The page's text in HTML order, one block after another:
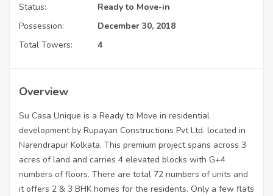
Status:
Ready to Move-in
Possession:
December 30, 2018
Total Towers:
4
Overview
Su Casa Unique is a Ready to Move in residential
development by Rupayan Constructions Pvt Ltd. located in
Narendrapur Kolkata. This premium project spans across 3
acres of land and carries 4 elevated blocks with G+4
numbers of floors. There are total 72 numbers of units and
it offers 2 & 3 BHK homes for the residents. Only a few flats